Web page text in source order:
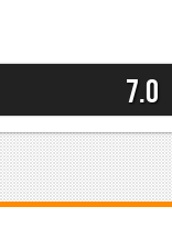
7.0